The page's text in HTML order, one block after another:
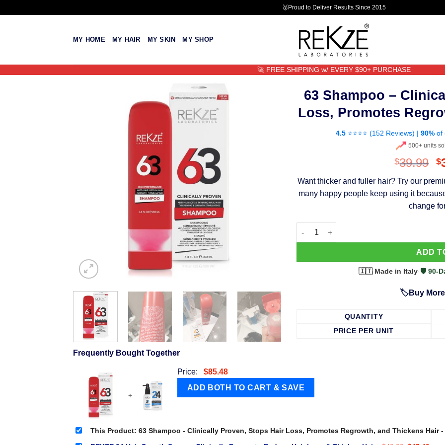
🥇Proud to Deliver Results Since 2015
MY HOME MY HAIR MY SKIN MY SHOP
🚀 FREE SHIPPING w/ EVERY $90+ PURCHASE
63 Shampoo –
Loss, Promotes
4.5⭐⭐⭐⭐ (152 Reviews) | 90%of
500+ units
$39.99 $
Want thicker and fuller hair? Try our
many happy people keep using it
change
63 Shampoo - Clinically Proven, Stops
ADD
🇮🇹 Made in Italy·🛡️ 90-
🏷️Buy
QUANTITY
PRICE PER UNIT
Frequently Bought Together
+
Price: $85.48
This Product: 63 Shampoo - Clinically Proven, Stops Hair Loss, Promotes Regrowth, and Thickens Hair-